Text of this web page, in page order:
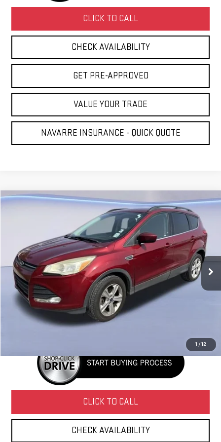
CLICK TO CALL
CHECK AVAILABILITY
GET PRE-APPROVED
VALUE YOUR TRADE
NAVARRE INSURANCE - QUICK QUOTE
1 / 12
FORD ESCAPESE
1FMCU9G94GUA49114Stock: 227084 Model:U9G
195,450 mi Ext. Int.
COMMENTS WINDOW STICKER
$5,431
NAVARRE PRICE
Less
Retail Price
$4,995
Doc Fee
Internet Price
CLICK TO CALL
CHECK AVAILABILITY
Compare Vehicle